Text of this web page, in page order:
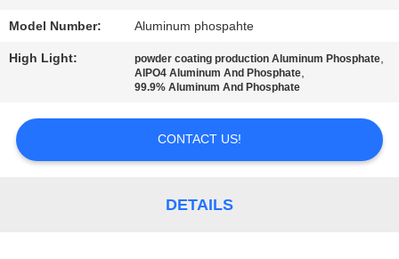
REQUEST
A
SITEMAP
Model Number: Aluminum phospahte
High Light: powder coating production Aluminum Phosphate,
AlPO4 Aluminum And Phosphate,
99.9% Aluminum And Phosphate
CONTACT US!
DETAILS